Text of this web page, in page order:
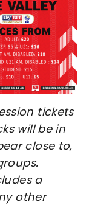
tickets
will be in
close to,
a
other